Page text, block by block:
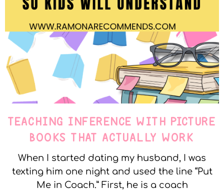
TEACHING INFERENCE WITH PICTURE
BOOKS THAT ACTUALLY WORK
When I started dating my husband, I was
texting him one night and used the line “Put
Me in Coach.” First, he is a coach